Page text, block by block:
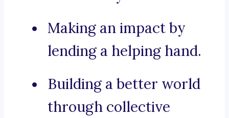
Making an impact by
lending a helping hand.
Building a better world
through collective